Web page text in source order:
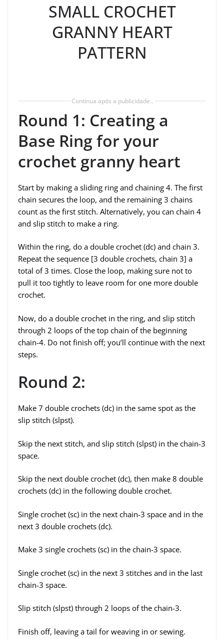
SMALL CROCHET
GRANNY HEART
PATTERN
Continua após a publicidade..
Round 1: Creating a
Base Ring for your
crochet granny heart
Start by making a sliding ring and chaining 4. The first
chain secures the loop, and the remaining 3 chains
count as the first stitch. Alternatively, you can chain 4
and slip stitch to make a ring.
Within the ring, do a double crochet (dc) and chain 3.
Repeat the sequence [3 double crochets, chain 3] a
total of 3 times. Close the loop, making sure not to
pull it too tightly to leave room for one more double
crochet.
Now, do a double crochet in the ring, and slip stitch
through 2 loops of the top chain of the beginning
chain-4. Do not finish off; you’ll continue with the next
steps.
Round 2:
Make 7 double crochets (dc) in the same spot as the
slip stitch (slpst).
Skip the next stitch, and slip stitch (slpst) in the chain-3
space.
Skip the next double crochet (dc), then make 8 double
crochets (dc) in the following double crochet.
Single crochet (sc) in the next chain-3 space and in the
next 3 double crochets (dc).
Make 3 single crochets (sc) in the chain-3 space.
Single crochet (sc) in the next 3 stitches and in the last
chain-3 space.
Slip stitch (slpst) through 2 loops of the chain-3.
Finish off, leaving a tail for weaving in or sewing.